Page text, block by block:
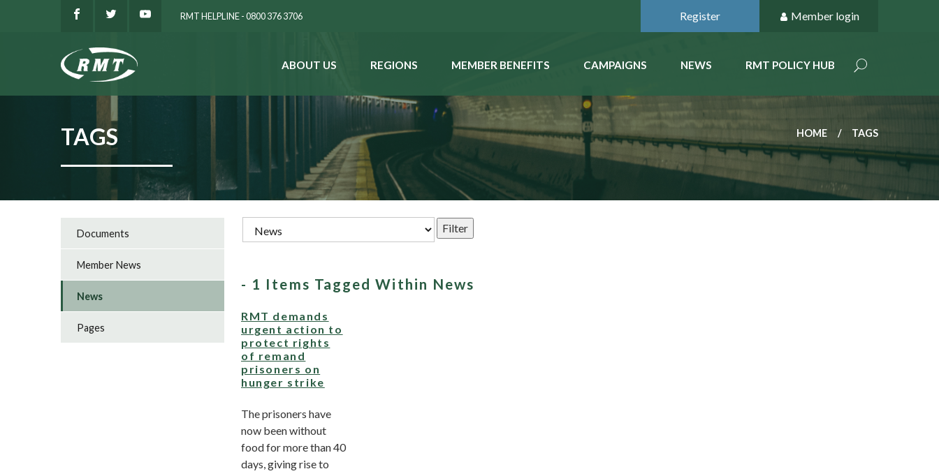
RMT HELPLINE - 0800 376 3706 Register Member login
ABOUT US REGIONS MEMBER BENEFITS CAMPAIGNS NEWS RMT POLICY HUB
TAGS HOME TAGS
- 1 Items Tagged Within News
RMT demands
urgent action to
protect rights
of remand
prisoners on
hunger strike
The prisoners have
now been without
food for more than 40
days, giving rise to
Documents
Member News
News
Pages